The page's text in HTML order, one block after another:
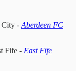
City - Aberdeen FC
Fife - East Fife